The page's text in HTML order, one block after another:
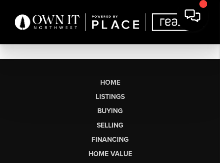
HOME
LISTINGS
BUYING
SELLING
FINANCING
HOME VALUE